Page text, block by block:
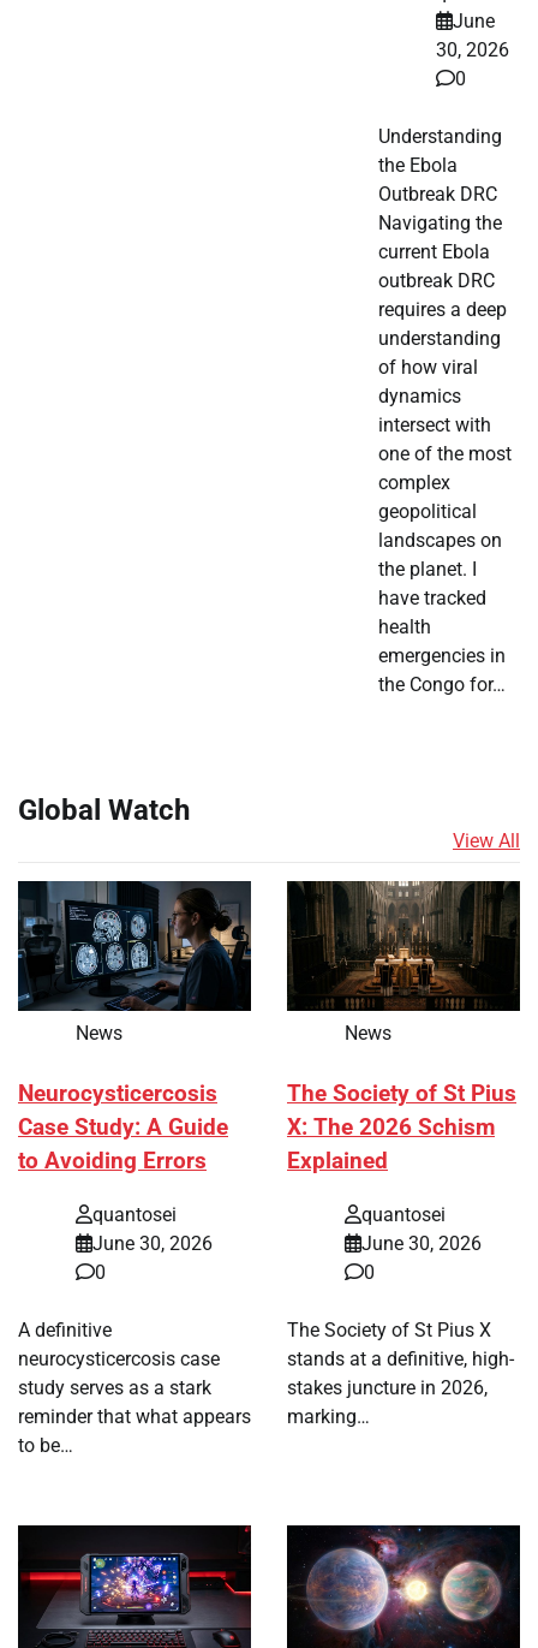
June
30, 2026
0
Understanding
the Ebola
Outbreak DRC
Navigating the
current Ebola
outbreak DRC
requires a deep
understanding
of how viral
dynamics
intersect with
one of the most
complex
geopolitical
landscapes on
the planet. I
have tracked
health
emergencies in
the Congo for…
Global Watch
View All
News
Neurocysticercosis
Case Study: A Guide
to Avoiding Errors
quantosei
June 30, 2026
0
A definitive
neurocysticercosis case
study serves as a stark
reminder that what appears
to be…
News
The Society of St Pius
X: The 2026 Schism
Explained
quantosei
June 30, 2026
0
The Society of St Pius X
stands at a definitive, high-
stakes juncture in 2026,
marking…